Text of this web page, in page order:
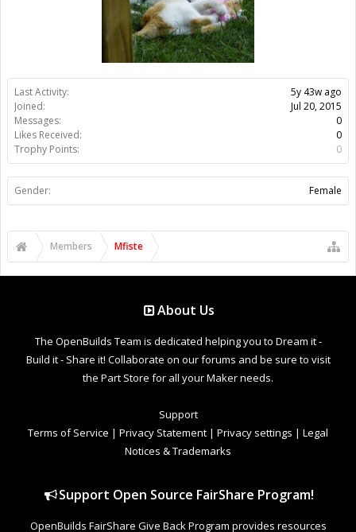
Last Activity:
5y 43w ago
Joined:
Jul 20, 2015
Messages:
0
Likes Received:
0
Trophy Points:
0
Gender: Female
Members Mfiste
About Us
The OpenBuilds Team is dedicated helping you to Dream it -
Build it - Share it! Collaborate on our forums and be sure to visit
the Part Store for all your Maker needs.
Support
Terms of Service | Privacy Statement | Privacy settings | Legal
Notices & Trademarks
Support Open Source FairShare Program!
OpenBuilds FairShare Give Back Program provides resources